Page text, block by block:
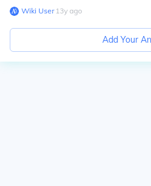
Wiki User∙13y ago
Add Your